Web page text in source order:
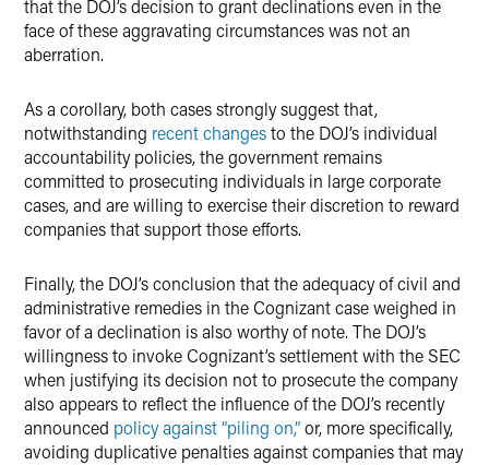
that the DOJ’s decision to grant declinations even in the
face of these aggravating circumstances was not an
aberration.
As a corollary, both cases strongly suggest that,
notwithstanding recent changesto the DOJ’s individual
accountability policies, the government remains
committed to prosecuting individuals in large corporate
cases, and are willing to exercise their discretion to reward
companies that support those efforts.
Finally, the DOJ’s conclusion that the adequacy of civil and
administrative remedies in the Cognizant case weighed in
favor of a declination is also worthy of note. The DOJ’s
willingness to invoke Cognizant’s settlement with the SEC
when justifying its decision not to prosecute the company
also appears to reflect the influence of the DOJ’s recently
announced policy against “piling on,”or, more specifically,
avoiding duplicative penalties against companies that may